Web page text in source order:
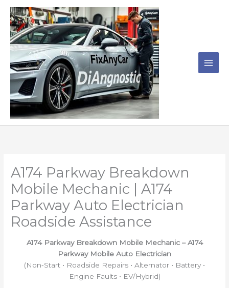
content
A174 Parkway Breakdown
Mobile Mechanic | A174
Parkway Auto Electrician
Roadside Assistance
A174 Parkway Breakdown Mobile Mechanic – A174
Parkway Mobile Auto Electrician
(Non‑Start • Roadside Repairs • Alternator • Battery •
Engine Faults • EV/Hybrid)